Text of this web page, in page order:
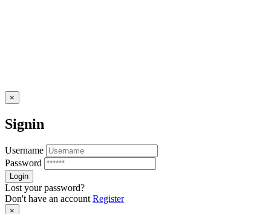
×
Signin
Username
Password
Lost your password?
Don't have an account Register
×